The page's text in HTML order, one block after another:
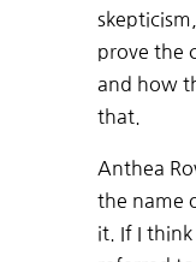
prove the
and how
that.
Anthea
the name
it. If I think